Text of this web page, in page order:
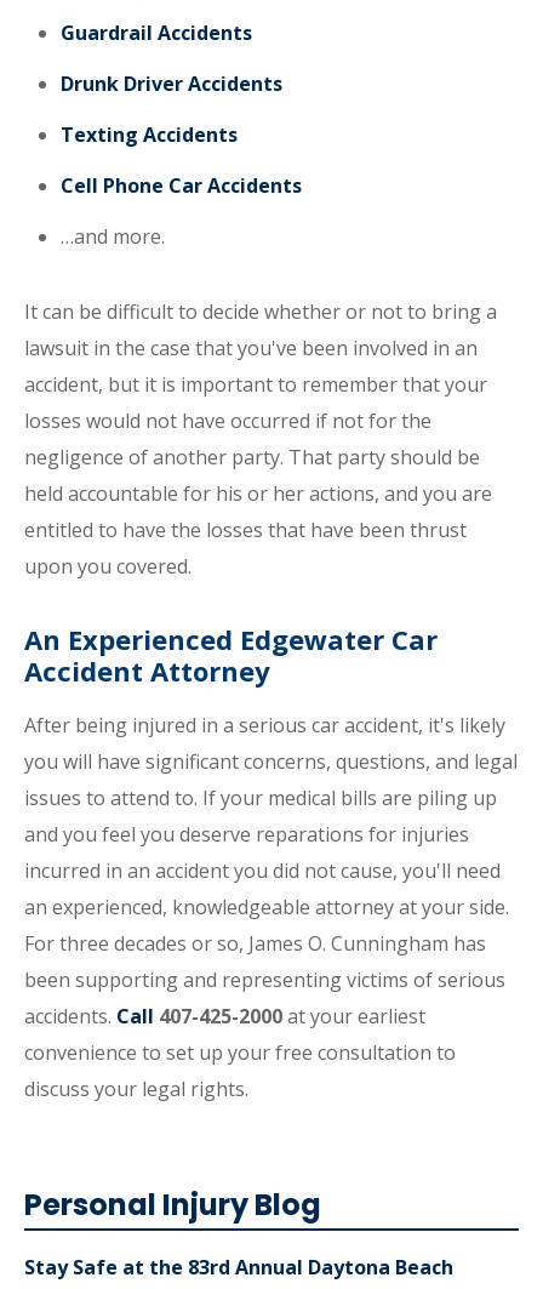
Guardrail Accidents
Drunk Driver Accidents
Texting Accidents
Cell Phone Car Accidents
…and more.
It can be difficult to decide whether or not to bring a
lawsuit in the case that you've been involved in an
accident, but it is important to remember that your
losses would not have occurred if not for the
negligence of another party. That party should be
held accountable for his or her actions, and you are
entitled to have the losses that have been thrust
upon you covered.
An Experienced Edgewater Car
Accident Attorney
After being injured in a serious car accident, it's likely
you will have significant concerns, questions, and legal
issues to attend to. If your medical bills are piling up
and you feel you deserve reparations for injuries
incurred in an accident you did not cause, you'll need
an experienced, knowledgeable attorney at your side.
For three decades or so, James O. Cunningham has
been supporting and representing victims of serious
accidents. Call 407-425-2000at your earliest
convenience to set up your free consultation to
discuss your legal rights.
Personal Injury Blog
Stay Safe at the 83rd Annual Daytona Beach